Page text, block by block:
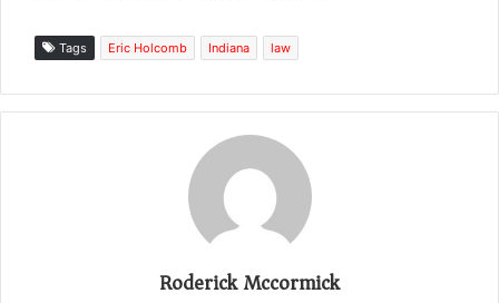
Tags Eric Holcomb Indiana law
Roderick Mccormick